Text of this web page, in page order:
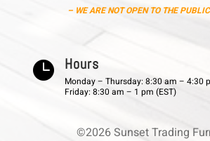
– WE ARE NOT OPEN TO THE
 H o u r s
Monday – Thursday: 8:30 am – 4:30
Friday: 8:30 am – 1 pm (EST)
©2026 Sunset Trading